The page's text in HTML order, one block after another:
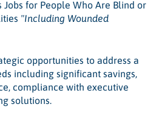
Jobs for People Who Are Blind or
"Including Wounded
opportunities to address a
including significant savings,
compliance with executive
solutions.